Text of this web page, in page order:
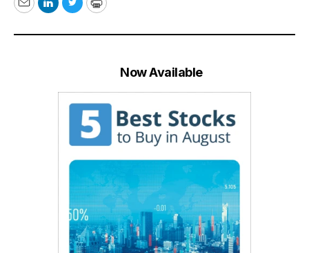
EmailLinkedIn
TwitterPrint
Now Available